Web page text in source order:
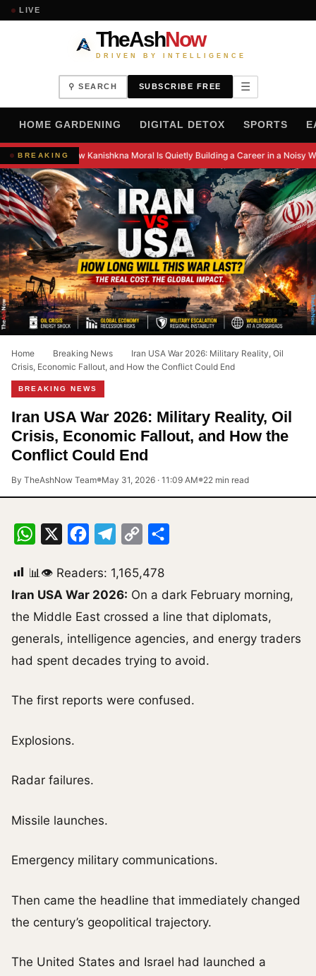
LIVE
TheAshNow
DRIVEN BY INTELLIGENCE
⚲ SEARCH SUBSCRIBE FREE ☰
HOME GARDENING DIGITAL DETOX SPORTS
BREAKINGHow Kanishkna Moral Is Quietly Building a Career in a Noisy
Home Breaking News
Iran USA War 2026: Military Reality, Oil
Crisis, Economic Fallout, and How the Conflict Could End
BREAKING NEWS
Iran USA War 2026: Military Reality, Oil
Crisis, Economic Fallout, and How the
Conflict Could End
By TheAshNow Team●May 31, 2026 · 11:09 AM●22 min read
WhatsApp FacebookTelegram
Copy
📊👁 Readers: 1,165,478
Iran USA War 2026: On a dark February morning,
the Middle East crossed a line that diplomats,
generals, intelligence agencies, and energy traders
had spent decades trying to avoid.
The first reports were confused.
Explosions.
Radar failures.
Missile launches.
Emergency military communications.
Then came the headline that immediately changed
the century’s geopolitical trajectory.
The United States and Israel had launched a